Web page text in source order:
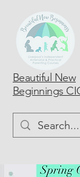
Beautiful New
Beginnings